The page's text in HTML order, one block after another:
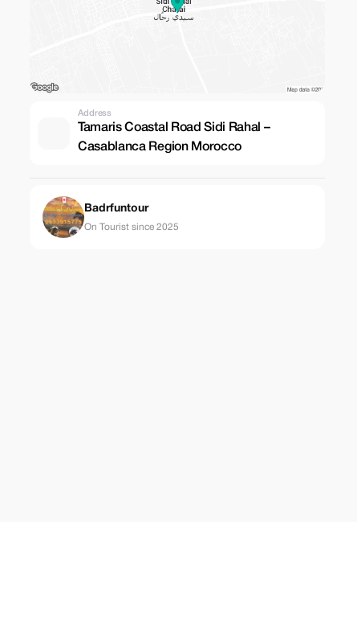
Address
Tamaris Coastal Road Sidi Rahal –
Casablanca Region Morocco
Badrfuntour
On Tourist since 2025